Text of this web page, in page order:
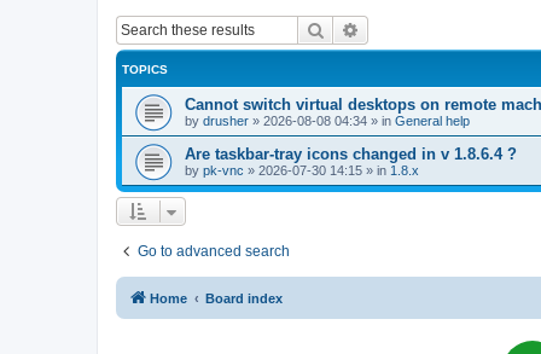
Search
TOPICS
Cannot switch virtual desktops on remote
by drusher » 2026-08-08 04:34 » in General help
Are taskbar-tray icons changed in v 1.8.6.4 ?
by pk-vnc » 2026-07-30 14:15 » in 1.8.x
Go to advanced search
Home Board index